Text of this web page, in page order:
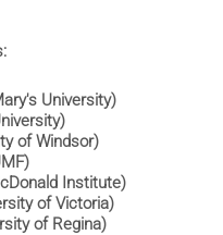
University)
of Windsor)
Institute)
of Victoria)
of Regina)